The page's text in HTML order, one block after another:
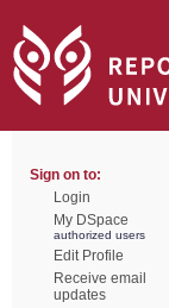
Sign on to:
Login
My DSpace
authorized users
Edit Profile
Receive email
updates